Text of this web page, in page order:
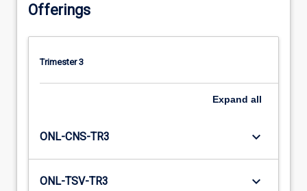
Offerings
Trimester 3
Expand all
ONL-CNS-TR3 keyboard_arrow_down
ONL-TSV-TR3 keyboard_arrow_down